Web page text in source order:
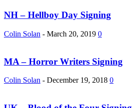
NH – Hellboy Day Signing
Colin Solan - March 20, 2019 0
MA – Horror Writers Signing
Colin Solan - December 19, 2018 0